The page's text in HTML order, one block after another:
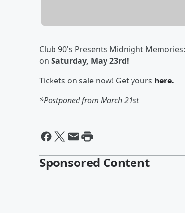
Club 90's Presents Midnight Memories:
on Saturday, May 23rd!
Tickets on sale now! Get yours here.
*Postponed from March 21st
Sponsored Content